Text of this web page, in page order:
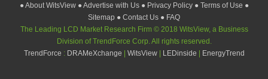
● About WitsView ● Advertise with Us ● Privacy Policy ● Terms of Use ●
Sitemap ● Contact Us ● FAQ
The Leading LCD Market Research Firm © 2018 WitsView, a Business
Division of TrendForce Corp. All rights reserved.
TrendForce : DRAMeXchange WitsView LEDinside EnergyTrend